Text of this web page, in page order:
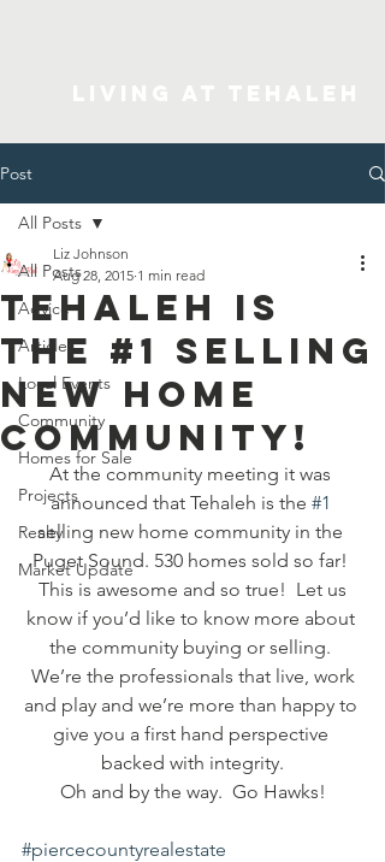
Post
All Posts
Advice
Articles
Local Events
Community
Homes for Sale
Projects
Realty
Market Update
All Posts
Tehaleh is
the #1 selling
new home
community!
Liz Johnson
Aug 28, 2015 1 min read
At the community meeting it was
announced that Tehaleh is the #1
selling new home community in the
Puget Sound. 530 homes sold so far!
This is awesome and so true!  Let us
know if you’d like to know more about
the community buying or selling.
We’re the professionals that live, work
and play and we’re more than happy to
give you a first hand perspective
backed with integrity.
Oh and by the way.  Go Hawks!
#piercecountyrealestate